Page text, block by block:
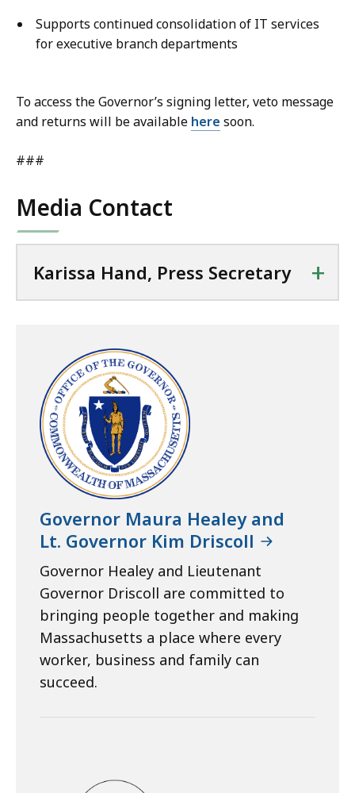
Supports continued consolidation of IT services
for executive branch departments
To access the Governor’s signing letter, veto message
and returns will be available here soon.
###
Media Contact
Karissa Hand, Press Secretary +
Governor Maura Healey and
Lt. Governor Kim Driscoll
Governor Healey and Lieutenant
Governor Driscoll are committed to
bringing people together and making
Massachusetts a place where every
worker, business and family can
succeed.